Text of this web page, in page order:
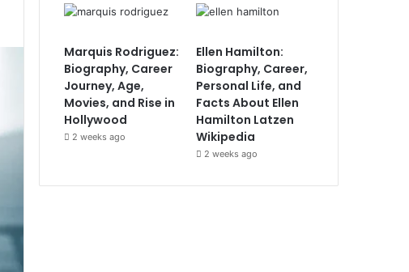
Marquis Rodriguez:
Biography, Career
Journey, Age,
Movies, and Rise in
Hollywood
2 weeks ago
Ellen Hamilton:
Biography, Career,
Personal Life, and
Facts About Ellen
Hamilton Latzen
Wikipedia
2 weeks ago